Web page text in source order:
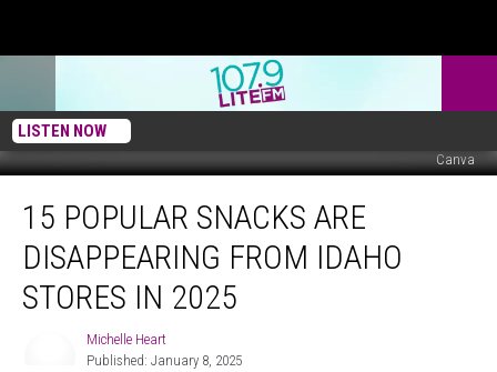
LISTEN NOW
Canva
Popular
Snacks
Disappearing
from
15 POPULAR SNACKS ARE
DISAPPEARING FROM IDAHO
STORES IN 2025
Michelle Heart
Published: January 8, 2025